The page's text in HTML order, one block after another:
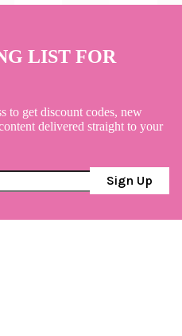
LIST FOR
to get discount codes, new
delivered straight to your
Sign Up